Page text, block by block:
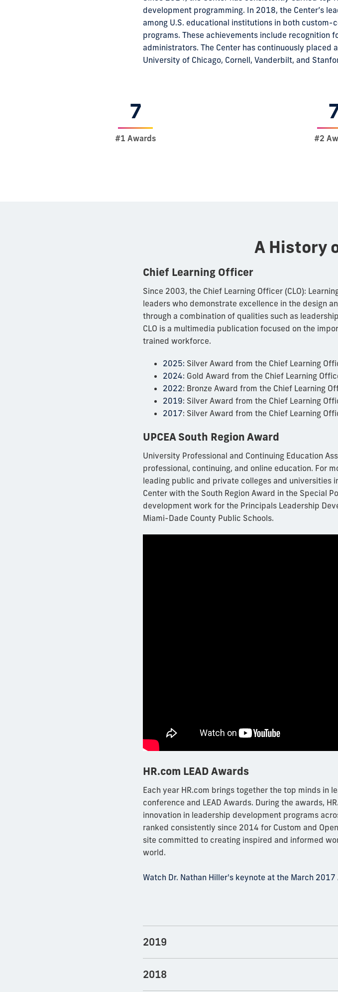
development programming. In 2018, the Center’s
among U.S. educational institutions in both
programs. These achievements include recognition
administrators. The Center has continuously placed
University of Chicago, Cornell, Vanderbilt, and
7
#1 Awards #2
A History
Chief Learning Officer
Since 2003, the Chief Learning Officer (CLO):
leaders who demonstrate excellence in the design
through a combination of qualities such as
CLO is a multimedia publication focused on the
trained workforce.
2025: Silver Award from the Chief Learning
2024: Gold Award from the Chief Learning
2022: Bronze Award from the Chief Learning
2019: Silver Award from the Chief Learning
2017: Silver Award from the Chief Learning
UPCEA South Region Award
University Professional and Continuing Education
professional, continuing, and online education. For
leading public and private colleges and universities
Center with the South Region Award in the Special
development work for the Principals Leadership
Miami-Dade County Public Schools.
HR.com LEAD Awards
Each year HR.com brings together the top minds in
conference and LEAD Awards. During the awards,
innovation in leadership development programs
ranked consistently since 2014 for Custom and
site committed to creating inspired and informed
world.
Watch Dr. Nathan Hiller's keynote at the March 2017
2019
2018